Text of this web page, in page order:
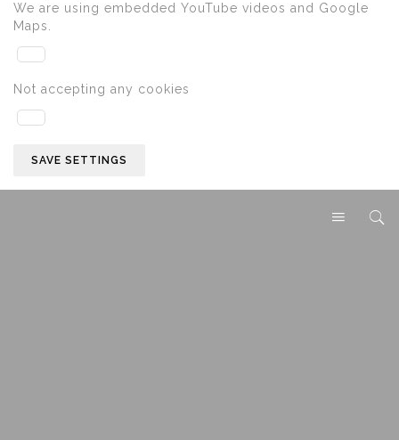
We are using embedded YouTube videos and Google
Maps.
Not accepting any cookies
SAVE SETTINGS